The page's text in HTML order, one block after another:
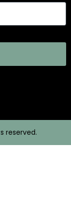
reserved.